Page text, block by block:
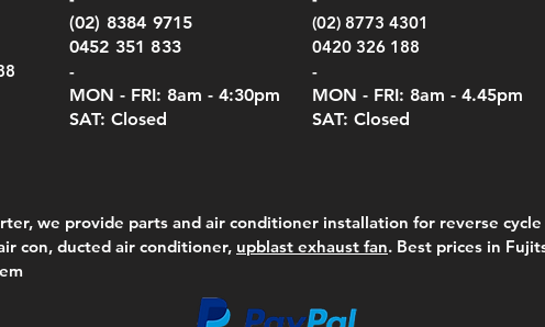
(02) 8384 9715
0452 351 833
-
MON - FRI: 8am - 4:30pm
SAT: Closed
(02) 8773 4301
0420 326 188
-
MON - FRI: 8am - 4.45pm
SAT: Closed
we provide parts and air conditioner installation for reverse
con, ducted air conditioner, upblast exhaust fan. Best prices in